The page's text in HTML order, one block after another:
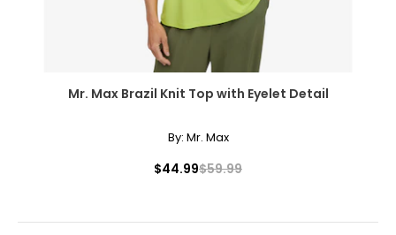
16
41 – 42
32 – 33
OS
46
Mr. Max Brazil Knit Top with Eyelet Detail
By: Mr. Max
$44.99$59.99